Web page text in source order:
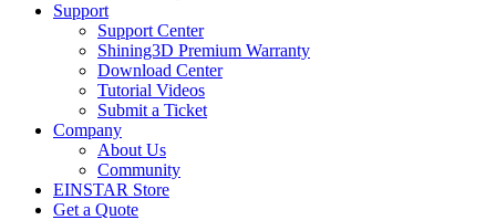
Support
Support Center
Shining3D Premium Warranty
Download Center
Tutorial Videos
Submit a Ticket
Company
About Us
Community
EINSTAR Store
Get a Quote